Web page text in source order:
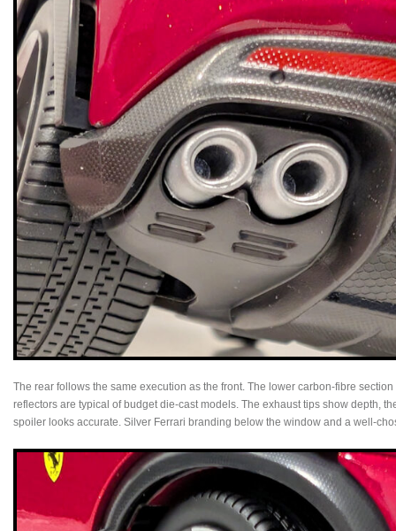
The rear follows the same execution as the front. The lower carbon-fibre
reflectors are typical of budget die‑cast models. The exhaust tips show depth,
spoiler looks accurate. Silver Ferrari branding below the window and a